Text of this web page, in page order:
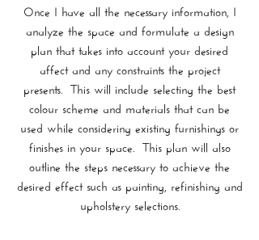
Once I have all the necessary information, I
analyze the space and formulate a design
plan that takes into account your desired
affect and any constraints the project
presents. This will include selecting the best
colour scheme and materials that can be
used while considering existing furnishings or
finishes in your space. This plan will also
outline the steps necessary to achieve the
desired effect such as painting, refinishing and
upholstery selections.